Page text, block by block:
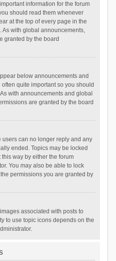
information for the forum
should read them whenever
at the top of every page in the
As with global announcements,
granted by the board
below announcements and
quite important so you should
with announcements and global
are granted by the board
users can no longer reply and any
ended. Topics may be locked
way by either the forum
You may also be able to lock
permissions you are granted by
associated with posts to
to use topic icons depends on the